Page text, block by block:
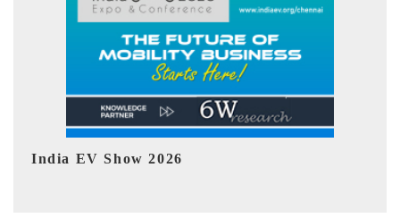
EV tech India Expo 2026